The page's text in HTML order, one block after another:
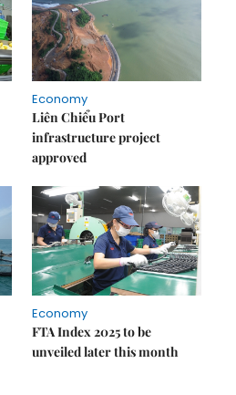
Economy
Liên Chiểu Port
infrastructure project
approved
Economy
FTA Index 2025 to be
unveiled later this month